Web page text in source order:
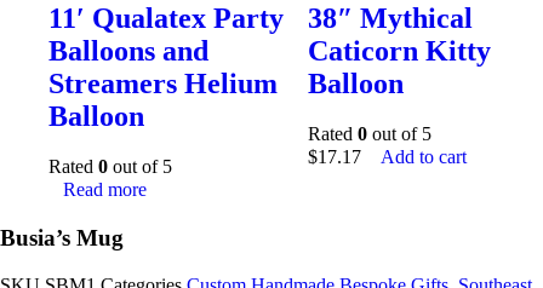
11′ Qualatex Party
Balloons and
Streamers Helium
Balloon
Rated 0 out of 5
Read more
38″ Mythical
Caticorn Kitty
Balloon
Rated 0 out of 5
$17.17 Add to cart
Busia’s Mug